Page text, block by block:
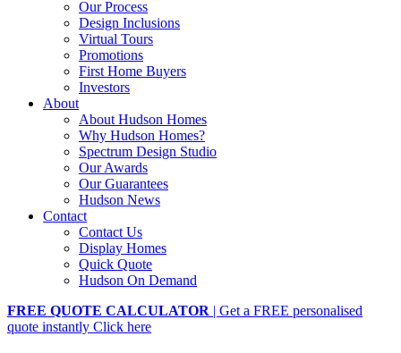
Our Process
Design Inclusions
Virtual Tours
Promotions
First Home Buyers
Investors
About
About Hudson Homes
Why Hudson Homes?
Spectrum Design Studio
Our Awards
Our Guarantees
Hudson News
Contact
Contact Us
Display Homes
Quick Quote
Hudson On Demand
FREE QUOTE CALCULATOR | Get a FREE personalised
quote instantly Click here